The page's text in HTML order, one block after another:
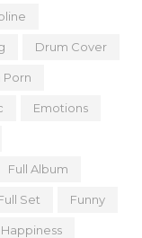
Drum Cover
Porn
Emotions
Full Album
Set Funny
Happiness